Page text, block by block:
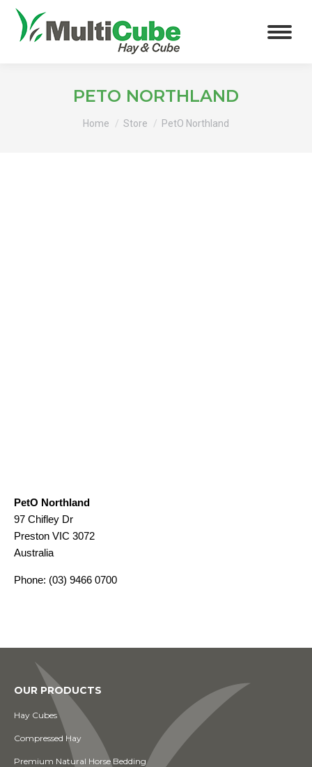
PETO NORTHLAND
Home Store PetO Northland
PetO Northland
97 Chifley Dr
Preston VIC 3072
Australia
Phone: (03) 9466 0700
OUR PRODUCTS
Hay Cubes
Compressed Hay
Premium Natural Horse Bedding